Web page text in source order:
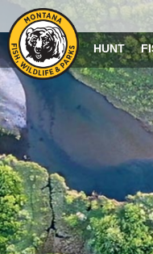
HUNT